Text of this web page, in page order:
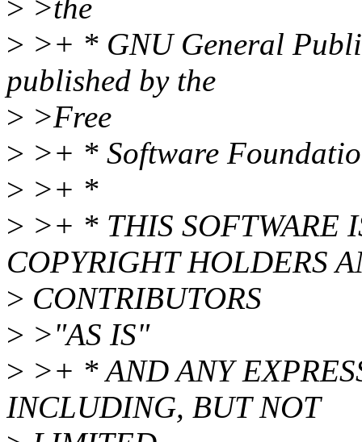
> >the
> >+ * GNU General
published by the
> >Free
> >+ * Software
> >+ *
> >+ * THIS SOFTWARE
COPYRIGHT HOLDERS
> CONTRIBUTORS
> >"AS IS"
> >+ * AND ANY
INCLUDING, BUT NOT